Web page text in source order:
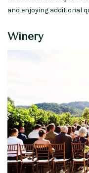
and enjoying additional
Winery